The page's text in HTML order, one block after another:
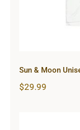
Sun & Moon
$29.99